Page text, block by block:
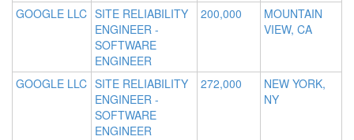
GOOGLE LLC SITE RELIABILITY
ENGINEER -
SOFTWARE
ENGINEER
200,000
MOUNTAIN
VIEW, CA
GOOGLE LLC SITE RELIABILITY
ENGINEER -
SOFTWARE
ENGINEER
272,000
NEW YORK,
NY